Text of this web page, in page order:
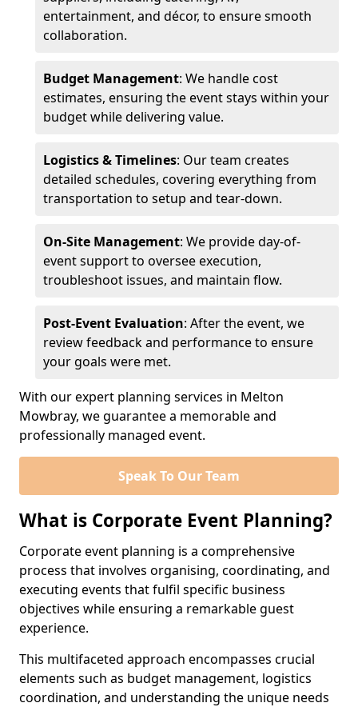
entertainment, and décor, to ensure smooth
collaboration.
Budget Management: We handle cost
estimates, ensuring the event stays within your
budget while delivering value.
Logistics & Timelines: Our team creates
detailed schedules, covering everything from
transportation to setup and tear-down.
On-Site Management: We provide day-of-
event support to oversee execution,
troubleshoot issues, and maintain flow.
Post-Event Evaluation: After the event, we
review feedback and performance to ensure
your goals were met.
With our expert planning services in Melton
Mowbray, we guarantee a memorable and
professionally managed event.
Speak To Our Team
What is Corporate Event Planning?
Corporate event planning is a comprehensive
process that involves organising, coordinating, and
executing events that fulfil specific business
objectives while ensuring a remarkable guest
experience.
This multifaceted approach encompasses crucial
elements such as budget management, logistics
coordination, and understanding the unique needs